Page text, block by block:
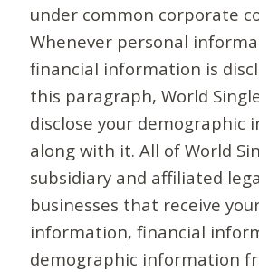
under common corporate
Whenever personal
financial information is
this paragraph, World
disclose your demographic
along with it. All of World
subsidiary and affiliated
businesses that receive
information, financial
demographic information